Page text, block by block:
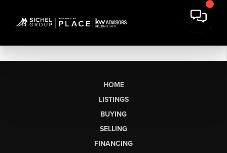
HOME
LISTINGS
BUYING
SELLING
FINANCING